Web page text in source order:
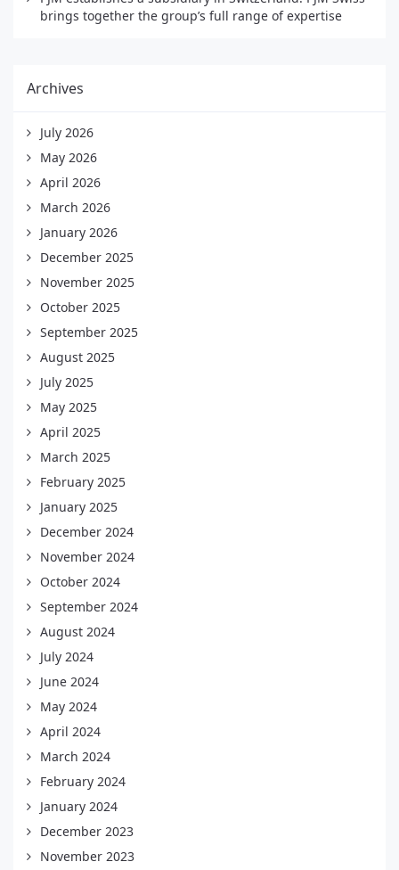
brings together the group’s full range of expertise
Archives
July 2026
May 2026
April 2026
March 2026
January 2026
December 2025
November 2025
October 2025
September 2025
August 2025
July 2025
May 2025
April 2025
March 2025
February 2025
January 2025
December 2024
November 2024
October 2024
September 2024
August 2024
July 2024
June 2024
May 2024
April 2024
March 2024
February 2024
January 2024
December 2023
November 2023